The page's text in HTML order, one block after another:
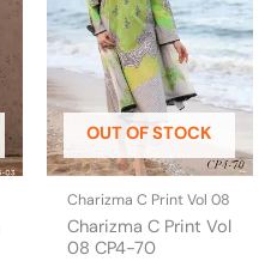
OUT OF STOCK
Charizma C Print Vol 08
Charizma C Print Vol
08 CP4-70
variants.
The
options
may
be
chosen
on
the
product
page